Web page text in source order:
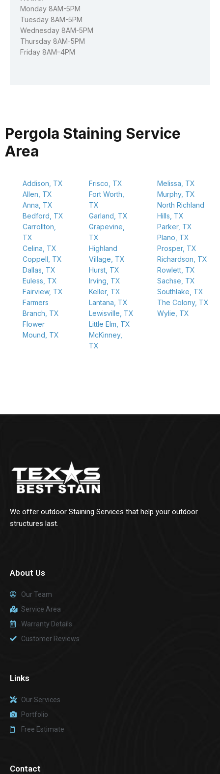
Monday 8AM-5PM
Tuesday 8AM-5PM
Wednesday 8AM-5PM
Thursday 8AM-5PM
Friday 8AM–4PM
Pergola Staining Service
Area
Addison, TX
Allen, TX
Anna, TX
Bedford, TX
Carrollton,
TX
Celina, TX
Coppell, TX
Dallas, TX
Euless, TX
Fairview, TX
Farmers
Branch, TX
Flower
Mound, TX
Frisco, TX
Fort Worth,
TX
Garland, TX
Grapevine,
TX
Highland
Village, TX
Hurst, TX
Irving, TX
Keller, TX
Lantana, TX
Lewisville, TX
Little Elm, TX
McKinney,
TX
Melissa, TX
Murphy, TX
North Richland
Hills, TX
Parker, TX
Plano, TX
Prosper, TX
Richardson, TX
Rowlett, TX
Sachse, TX
Southlake, TX
The Colony, TX
Wylie, TX
We offer outdoor Staining Services that help your outdoor
structures last.
About Us
Our Team
Service Area
Warranty Details
Customer Reviews
Links
Our Services
Portfolio
Free Estimate
Contact